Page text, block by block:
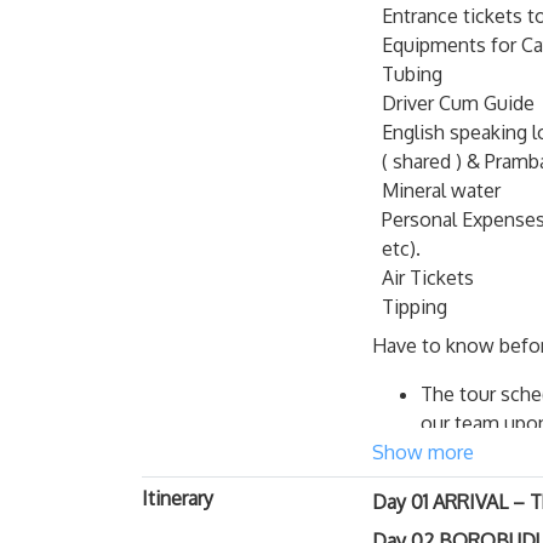
Rich in its
in the world,
Prаmbanan, the 2
Jomblang Cave
Before
important
There is
expect to get
there before
With that
experience
recommend
arrived
in time. In
Advise with
Entrance tickets
Equipments for
Tubing
Driver Cum Guide
English speaking
( shared ) &
Mineral water
Personal
etc).
Air Tickets
Tipping
Have to know
The tour
our team
Your hotel
alter to book
Please
Show more
Itinerary
Day 01 ARRIVAL –